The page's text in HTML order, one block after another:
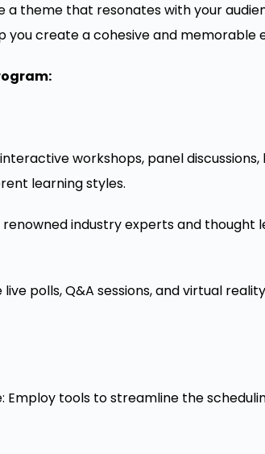
a theme that resonates with your
you create a cohesive and memorable
workshops, panel
learning styles.
industry experts and thought
polls, Q&A sessions, and virtual
Employ tools to streamline the